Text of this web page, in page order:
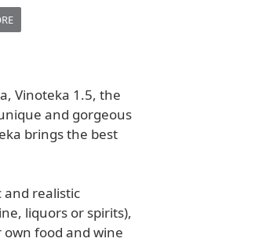
Vinoteka 1.5, the
and gorgeous
brings the best
and realistic
liquors or spirits),
food and wine